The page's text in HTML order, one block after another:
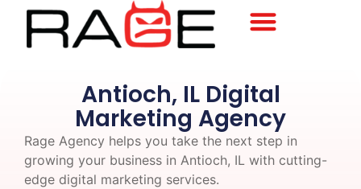
Antioch, IL Digital
Marketing Agency
Rage Agency helps you take the next step in
growing your business in Antioch, IL with cutting-
edge digital marketing services.